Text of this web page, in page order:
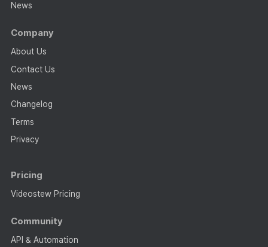
News
Company
About Us
Contact Us
News
Changelog
Terms
Privacy
Pricing
Videostew Pricing
Community
API & Automation